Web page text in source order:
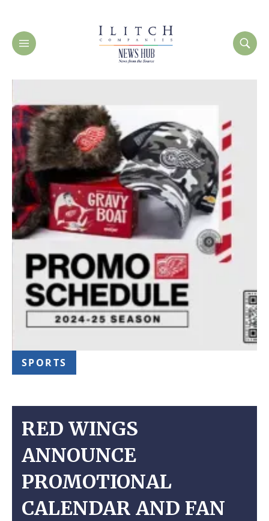
SPORTS
RED WINGS
ANNOUNCE
PROMOTIONAL
CALENDAR AND FAN